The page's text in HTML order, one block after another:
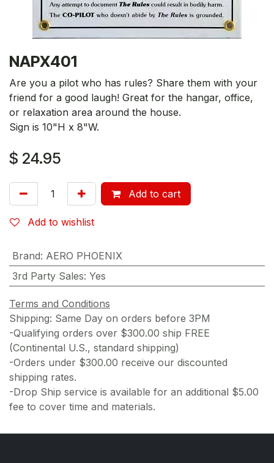
NAPX401
Are you a pilot who has rules? Share them with your
friend for a good laugh! Great for the hangar, office,
or relaxation area around the house.
Sign is 10"H x 8"W.
$ 24.95
Add to cart
Add to wishlist
Brand: AERO PHOENIX
3rd Party Sales: Yes
Terms and Conditions
Shipping: Same Day on orders before 3PM
-Qualifying orders over $300.00 ship FREE
(Continental U.S., standard shipping)
-Orders under $300.00 receive our discounted
shipping rates.
-Drop Ship service is available for an additional $5.00
fee to cover time and materials.